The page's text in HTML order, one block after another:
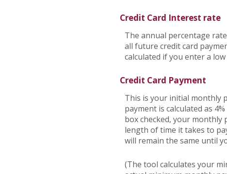
Credit Card Interest rate
The annual percentage
all future credit card
calculated if you enter a
Credit Card Payment
This is your initial monthly
payment is calculated as
box checked, your monthly
length of time it takes to
will remain the same until
(The tool calculates your